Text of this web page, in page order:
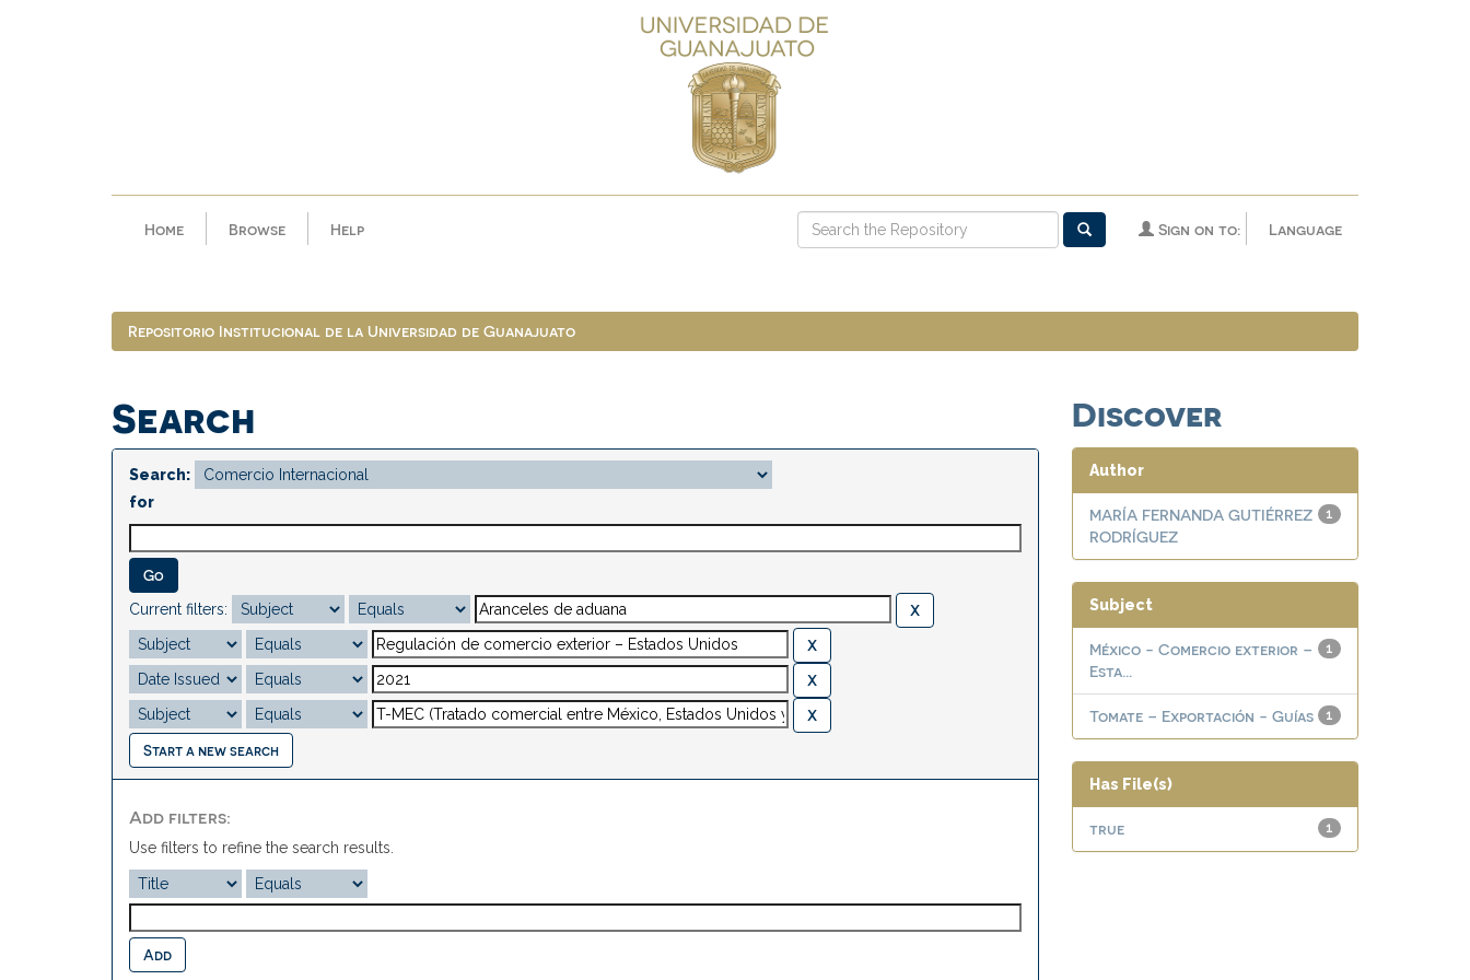
Home Browse Help Language
Sign on to:
Repositorio Institucional de la Universidad de Guanajuato
Search
Search:
for
Current filters:
Start a new search
Add filters:
Use filters to refine the search results.
Discover
Author
1
MARÍA FERNANDA GUTIÉRREZ
RODRÍGUEZ
Subject
1
México - Comercio exterior –
Esta...
1
Tomate – Exportación - Guías
Has File(s)
1
true